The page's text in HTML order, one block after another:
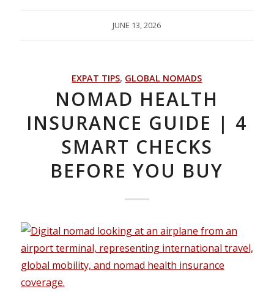
JUNE 13, 2026
EXPAT TIPS, GLOBAL NOMADS
NOMAD HEALTH
INSURANCE GUIDE | 4
SMART CHECKS
BEFORE YOU BUY